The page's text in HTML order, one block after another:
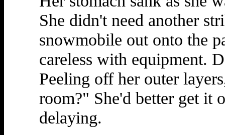
She didn't need another
snowmobile out onto the
careless with equipment.
Peeling off her outer
room?" She'd better get it
delaying.